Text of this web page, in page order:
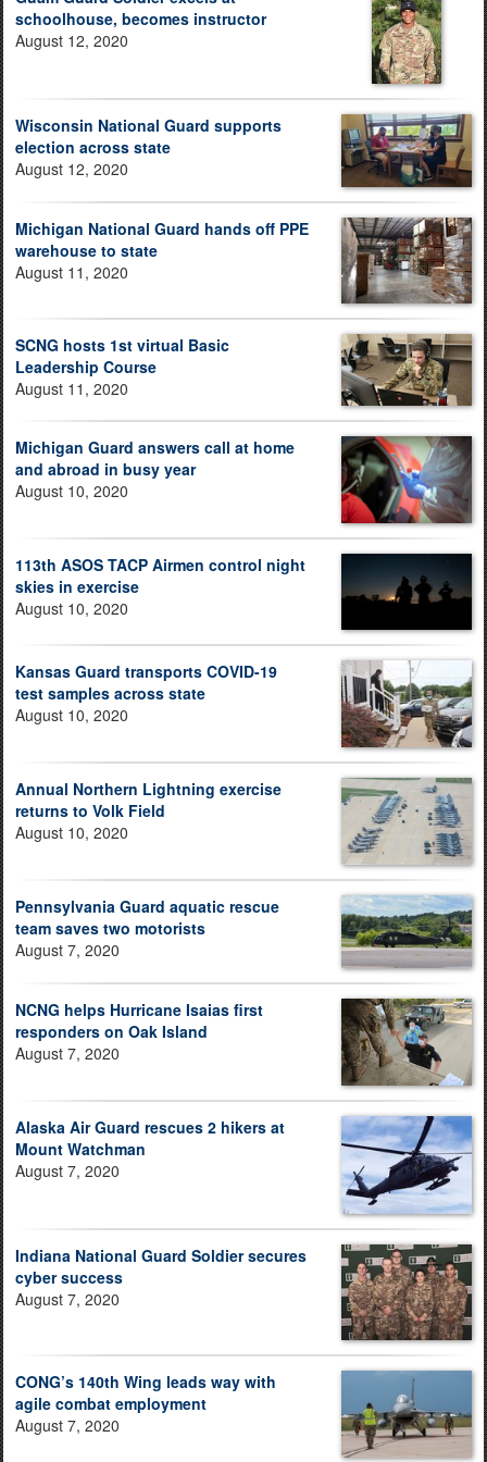
schoolhouse, becomes instructor
August 12, 2020
Wisconsin National Guard supports
election across state
August 12, 2020
Michigan National Guard hands off PPE
warehouse to state
August 11, 2020
SCNG hosts 1st virtual Basic
Leadership Course
August 11, 2020
Michigan Guard answers call at home
and abroad in busy year
August 10, 2020
113th ASOS TACP Airmen control night
skies in exercise
August 10, 2020
Kansas Guard transports COVID-19
test samples across state
August 10, 2020
Annual Northern Lightning exercise
returns to Volk Field
August 10, 2020
Pennsylvania Guard aquatic rescue
team saves two motorists
August 7, 2020
NCNG helps Hurricane Isaias first
responders on Oak Island
August 7, 2020
Alaska Air Guard rescues 2 hikers at
Mount Watchman
August 7, 2020
Indiana National Guard Soldier secures
cyber success
August 7, 2020
CONG’s 140th Wing leads way with
agile combat employment
August 7, 2020